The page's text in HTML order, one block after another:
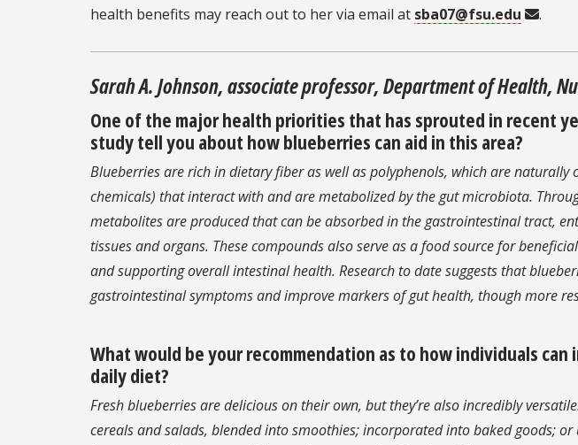
health benefits may reach out to her via email at sba07@fsu.edu .
Sarah A. Johnson, associate professor, Department of Health,
One of the major health priorities that has sprouted in recent
study tell you about how blueberries can aid in this area?
Blueberries are rich in dietary fiber as well as polyphenols, which are naturally
chemicals) that interact with and are metabolized by the gut microbiota.
metabolites are produced that can be absorbed in the gastrointestinal tract,
tissues and organs. These compounds also serve as a food source for
and supporting overall intestinal health. Research to date suggests that
gastrointestinal symptoms and improve markers of gut health, though more
What would be your recommendation as to how individuals
daily diet?
Fresh blueberries are delicious on their own, but they’re also incredibly
cereals and salads, blended into smoothies; incorporated into baked goods; or